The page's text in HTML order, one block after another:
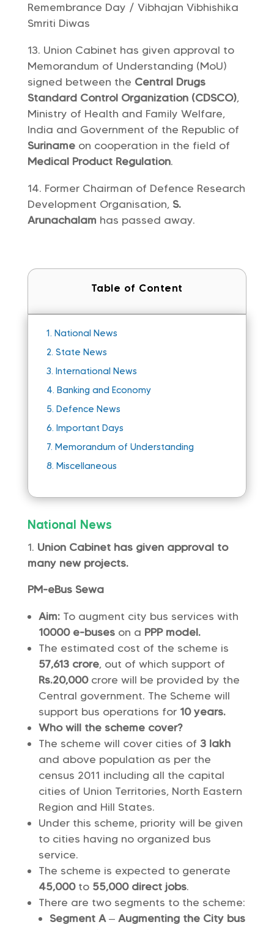
Remembrance Day / Vibhajan Vibhishika
Smriti Diwas
Union Cabinet has given approval to
Memorandum of Understanding (MoU)
signed between the Central Drugs
Standard Control Organization (CDSCO),
Ministry of Health and Family Welfare,
India and Government of the Republic of
Surinameon cooperation in the field of
Medical Product Regulation.
Former Chairman of Defence Research
Development Organisation, S.
Arunachalam has passed away.
Table of Content
1. National News
2. State News
3. International News
4. Banking and Economy
5. Defence News
6. Important Days
7. Memorandum of Understanding
8. Miscellaneous
National News
Union Cabinet has given approval to
many new projects.
PM-eBus Sewa
Aim:To augment city bus services with
10000 e-buseson a PPP model.
The estimated cost of the scheme is
57,613 crore, out of which support of
Rs.20,000crore will be provided by the
Central government. The Scheme will
support bus operations for 10 years.
Who will the scheme cover?
The scheme will cover cities of 3 lakh
and above population as per the
census 2011 including all the capital
cities of Union Territories, North Eastern
Region and Hill States.
Under this scheme, priority will be given
to cities having no organized bus
service.
The scheme is expected to generate
45,000to 55,000 direct jobs.
There are two segments to the scheme:
Segment A– Augmenting the City bus